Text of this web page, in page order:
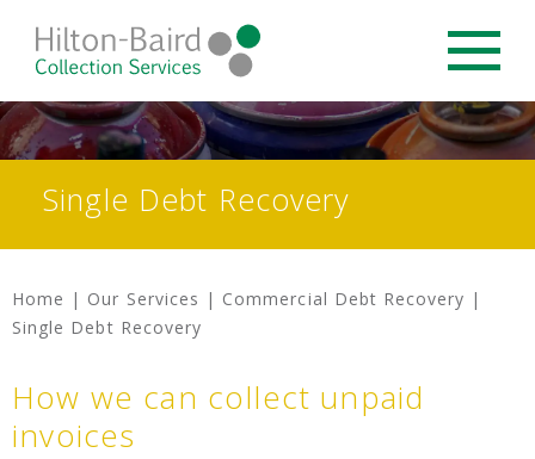
Single Debt Recovery
Home | Our Services | Commercial Debt Recovery |
Single Debt Recovery
How we can collect unpaid
invoices